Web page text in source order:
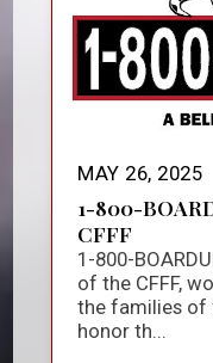
MAY 26, 2025
1-800-
CFFF
1-800-
of the CFFF,
the families of
honor th...